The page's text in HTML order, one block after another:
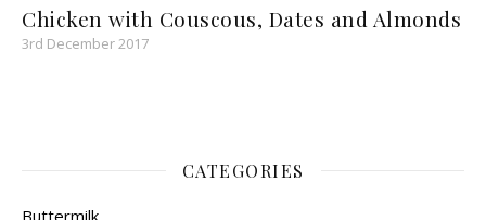
Chicken with Couscous, Dates and Almonds
3rd December 2017
CATEGORIES
Buttermilk